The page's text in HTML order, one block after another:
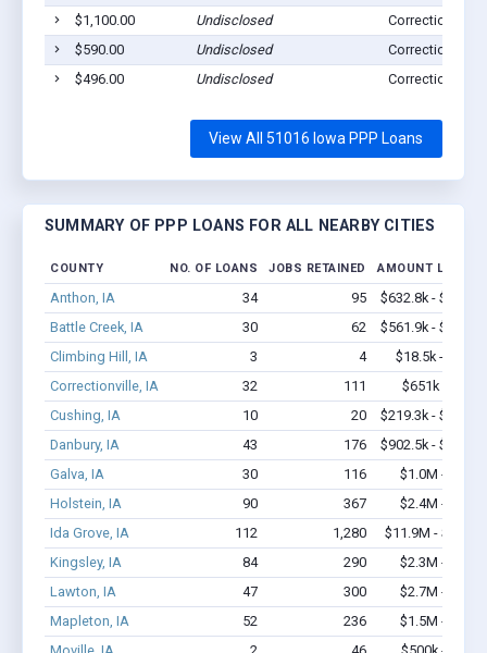
$1,100.00
Undisclosed
Correctionville,
$590.00
Undisclosed
Correctionville,
$496.00
Undisclosed Correctionville,
View All 51016 Iowa PPP Loans
SUMMARY OF PPP LOANS FOR ALL NEARBY CITIES
COUNTY NO. OF LOANS JOBS RETAINED AMOUNT LOANED
Anthon, IA 34 95
$632.8k - $632.8k
Battle Creek, IA
30 62
$561.9k - $761.9k
Climbing Hill, IA
3 4
$18.5k - $18.5k
Correctionville, IA
32 111
$651k - $851k
Cushing, IA
10 20
$219.3k - $219.3k
Danbury, IA
43 176
$902.5k - $902.5k
Galva, IA
30 116
$1.0M - $2.1M
Holstein, IA
90 367
$2.4M - $3.2M
Ida Grove, IA
112 1,280
$11.9M - $24.1M
Kingsley, IA
84 290
$2.3M - $3.3M
Lawton, IA
47 300
$2.7M - $5.2M
Mapleton, IA
52 236
$1.5M - $2.3M